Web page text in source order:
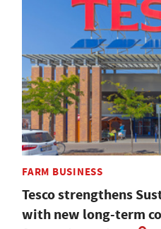
FARM BUSINESS
Tesco strengthens
with new long-term